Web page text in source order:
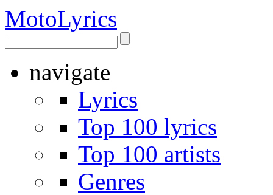
MotoLyrics
navigate
Lyrics
Top 100 lyrics
Top 100 artists
Genres